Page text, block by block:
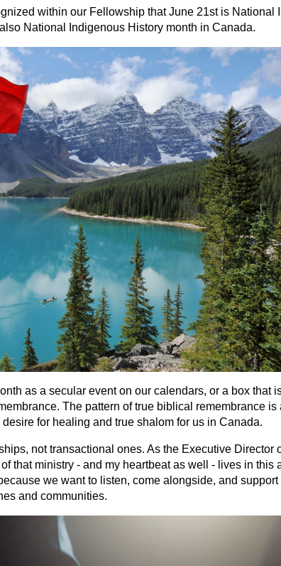
within our Fellowship that June 21st is National
National Indigenous History month in Canada.
as a secular event on our calendars, or a box that
The pattern of true biblical remembrance is
for healing and true shalom for us in Canada.
not transactional ones. As the Executive Director
that ministry - and my heartbeat as well - lives in this
we want to listen, come alongside, and
and communities.